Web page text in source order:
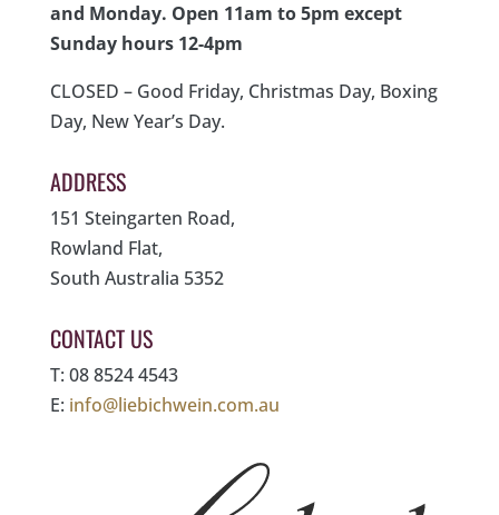
and Monday. Open 11am to 5pm except
Sunday hours 12-4pm
CLOSED – Good Friday, Christmas Day, Boxing
Day, New Year’s Day.
ADDRESS
151 Steingarten Road,
Rowland Flat,
South Australia 5352
CONTACT US
T: 08 8524 4543
E: info@liebichwein.com.au